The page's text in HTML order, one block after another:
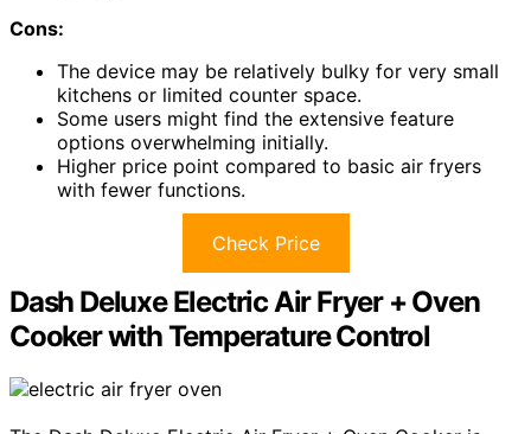
Cons:
The device may be relatively bulky for very small
kitchens or limited counter space.
Some users might find the extensive feature
options overwhelming initially.
Higher price point compared to basic air fryers
with fewer functions.
Check Price
Dash Deluxe Electric Air Fryer + Oven
Cooker with Temperature Control